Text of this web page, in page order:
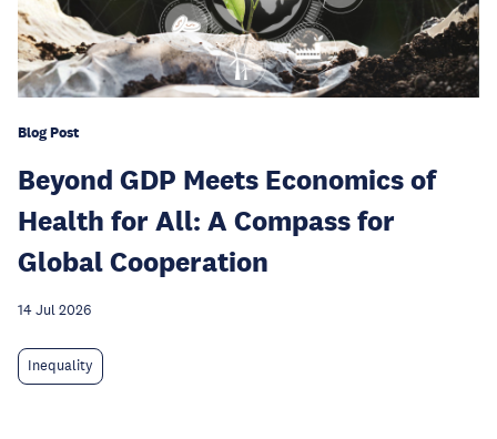
Blog Post
Beyond GDP Meets Economics of
Health for All: A Compass for
Global Cooperation
14 Jul 2026
Inequality